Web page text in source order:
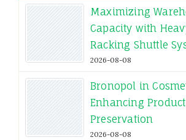
Maximizing
Capacity with
Racking Shuttle
2026-08-08
Bronopol in
Enhancing
Preservation
2026-08-08